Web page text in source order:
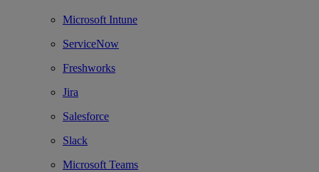
Microsoft Intune
ServiceNow
Freshworks
Jira
Salesforce
Slack
Microsoft Teams